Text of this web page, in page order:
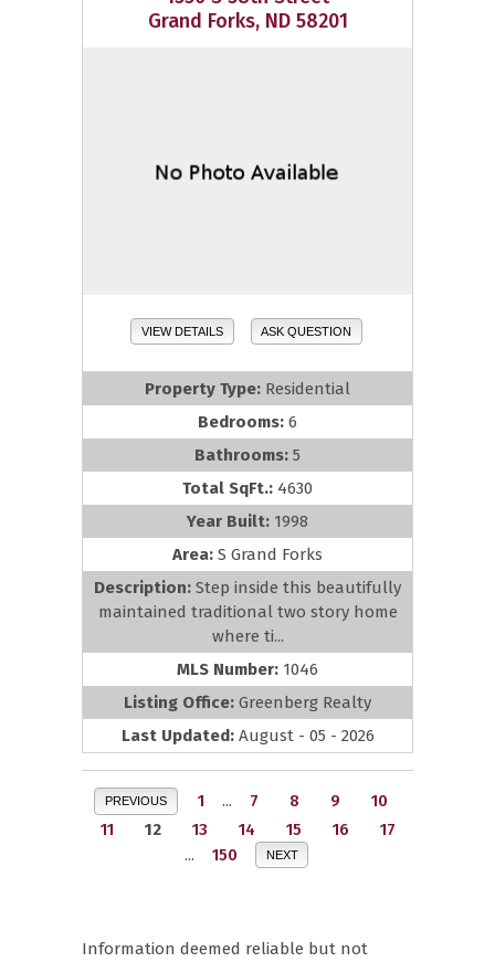
Grand Forks, ND 58201
VIEW DETAILS ASK QUESTION
Property Type: Residential
Bedrooms: 6
Bathrooms: 5
Total SqFt.: 4630
Year Built: 1998
Area: S Grand Forks
Description: Step inside this beautifully
maintained traditional two story home
where ti...
MLS Number: 1046
Listing Office: Greenberg Realty
Last Updated: August - 05 - 2026
PREVIOUS 1 ... 7 8 9
10
11
12 13 14 15 16
17
...
150 NEXT
Information deemed reliable but not